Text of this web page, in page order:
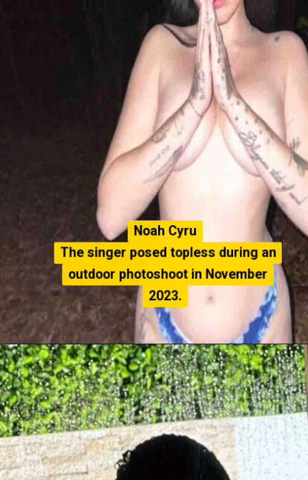
Noah Cyru
The singer posed topless during an
outdoor photoshoot in November
2023.
Noah Cyru
The singer posed topless during an
outdoor photoshoot in November
2023.